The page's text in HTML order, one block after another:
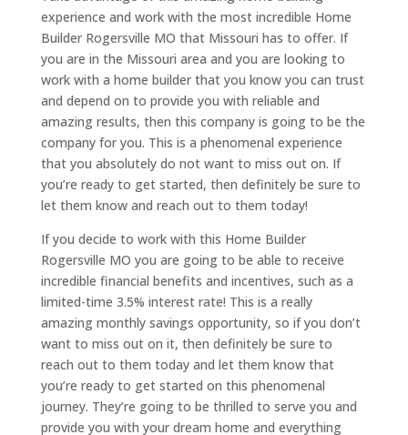
experience and work with the most incredible Home
Builder Rogersville MO that Missouri has to offer. If
you are in the Missouri area and you are looking to
work with a home builder that you know you can trust
and depend on to provide you with reliable and
amazing results, then this company is going to be the
company for you. This is a phenomenal experience
that you absolutely do not want to miss out on. If
you’re ready to get started, then definitely be sure to
let them know and reach out to them today!
If you decide to work with this Home Builder
Rogersville MO you are going to be able to receive
incredible financial benefits and incentives, such as a
limited-time 3.5% interest rate! This is a really
amazing monthly savings opportunity, so if you don’t
want to miss out on it, then definitely be sure to
reach out to them today and let them know that
you’re ready to get started on this phenomenal
journey. They’re going to be thrilled to serve you and
provide you with your dream home and everything